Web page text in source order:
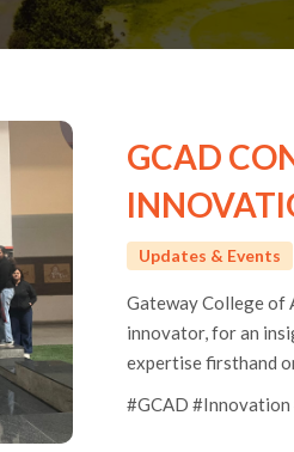
GCAD
Updates & Events
Gateway College of
innovator, for an
expertise firsthand
#GCAD